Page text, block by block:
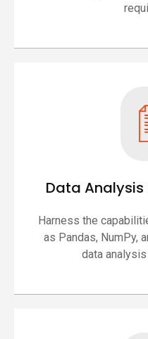
Data
Harness the
as Pandas, NumPy,
data